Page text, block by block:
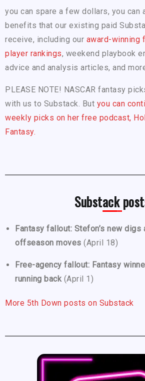
you can spare a few dollars, you can
benefits that our existing paid
receive, including our award-winning
player rankings, weekend playbook
advice and analysis articles, and
PLEASE NOTE! NASCAR fantasy
with us to Substack. But you can
weekly picks on her free podcast,
Fantasy.
Substack
Fantasy fallout: Stefon’s new digs
offseason moves (April 18)
Free-agency fallout: Fantasy
running back (April 1)
More 5th Down posts on Substack